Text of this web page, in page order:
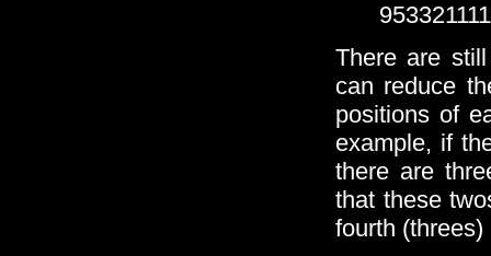
There are
can reduce
positions of
example, if
there are
that these
fourth (threes)